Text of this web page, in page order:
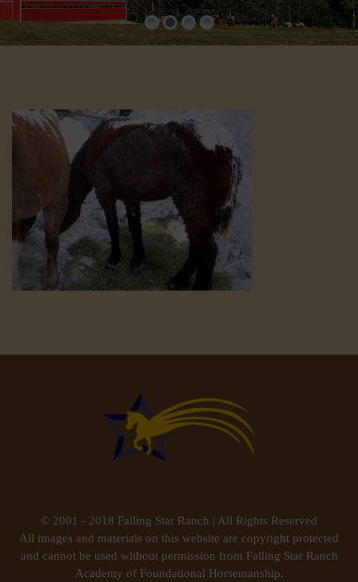
© 2001 - 2018 Falling Star Ranch | All Rights Reserved
All images and materials on this website are copyright protected
and cannot be used without permission from Falling Star Ranch
Academy of Foundational Horsemanship.